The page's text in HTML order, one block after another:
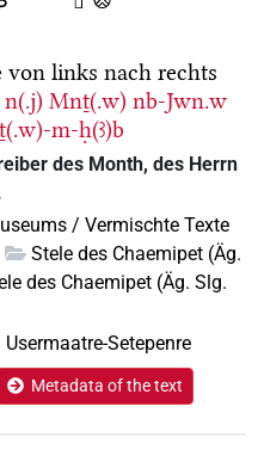
links nach rechts
n(.j) Mnṯ(.w) nb-Jwn.w
m-ḥ(ꜣ)b
des Month, des Herrn
/ Vermischte Texte
Stele des Chaemipet (Äg.
des Chaemipet (Äg. Slg.
Usermaatre-Setepenre
Metadata of the text